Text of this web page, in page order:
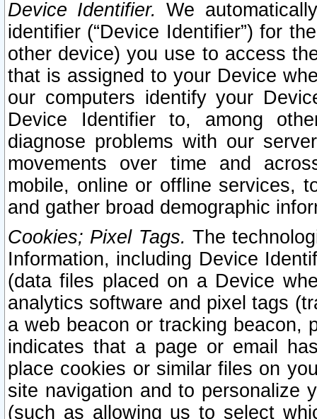
Device Identifier. We
identifier (“Device Identifier”) for
other device) you use to access
that is assigned to your Device
our computers identify your
Device Identifier to, among
diagnose problems with our
movements over time and
mobile, online or offline services,
and gather broad demographic
Cookies; Pixel Tags. The
Information, including Device
(data files placed on a Device
analytics software and pixel tags
a web beacon or tracking beacon,
indicates that a page or email
place cookies or similar files on
site navigation and to personalize
(such as allowing us to select